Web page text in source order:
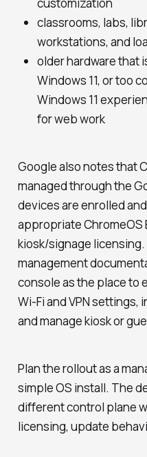
customization
classrooms, labs,
workstations, and
older hardware that
Windows 11, or too
Windows 11
for web work
Google also notes that
managed through the
devices are enrolled
appropriate ChromeOS
kiosk/signage
management
console as the place to
Wi-Fi and VPN settings,
and manage kiosk or
Plan the rollout as a
simple OS install. The
different control plane
licensing, update